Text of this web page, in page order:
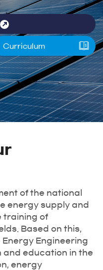
Curriculum
of the national
energy supply and
training of
Based on this,
Engineering
education in the
energy